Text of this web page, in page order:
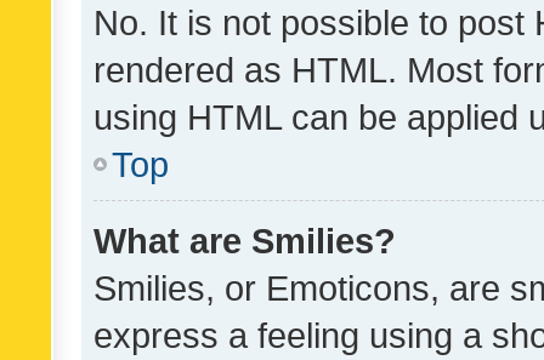
No. It is not possible to post
rendered as HTML. Most
using HTML can be applied
Top
What are Smilies?
Smilies, or Emoticons, are
express a feeling using a